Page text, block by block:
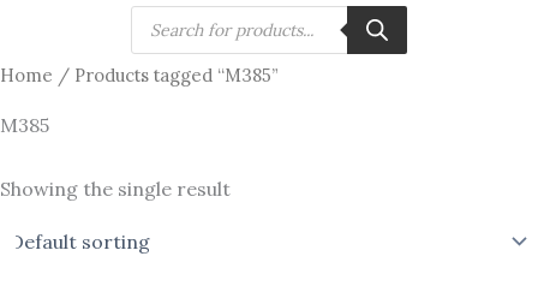
content
search
Home / Products tagged “M385”
M385
Showing the single result